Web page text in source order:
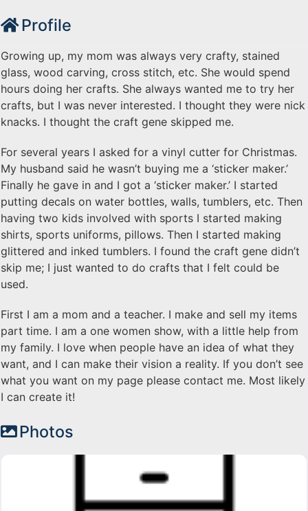
Profile
Growing up, my mom was always very crafty, stained
glass, wood carving, cross stitch, etc. She would spend
hours doing her crafts. She always wanted me to try her
crafts, but I was never interested. I thought they were nick
knacks. I thought the craft gene skipped me.
​For several years I asked for a vinyl cutter for Christmas.
My husband said he wasn’t buying me a ‘sticker maker.’
Finally he gave in and I got a ‘sticker maker.’ I started
putting decals on water bottles, walls, tumblers, etc. Then
having two kids involved with sports I started making
shirts, sports uniforms, pillows. Then I started making
glittered and inked tumblers. I found the craft gene didn’t
skip me; I just wanted to do crafts that I felt could be
used.
​First I am a mom and a teacher. I make and sell my items
part time. I am a one women show, with a little help from
my family. I love when people have an idea of what they
want, and I can make their vision a reality. If you don’t see
what you want on my page please contact me. Most likely
I can create it!
Photos